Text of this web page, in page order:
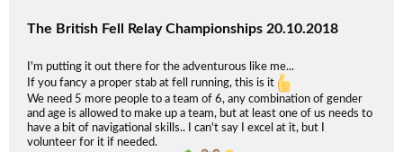
The British Fell Relay Championships 20.10.2018
I'm putting it out there for the adventurous like me...
If you fancy a proper stab at fell running, this is it
We need 5 more people to a team of 6, any combination of gender
and age is allowed to make up a team, but at least one of us needs to
have a bit of navigational skills.. I can't say I excel at it, but I
volunteer for it if needed.